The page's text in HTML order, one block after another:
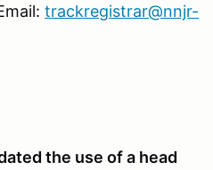
trackregistrar@nnjr-
the use of a head